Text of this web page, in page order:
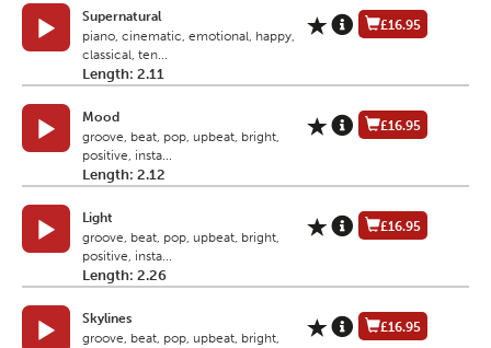
Supernatural
piano, cinematic, emotional, happy,
classical, ten...
Length: 2.11
£16.95
Mood
groove, beat, pop, upbeat, bright,
positive, insta...
Length: 2.12
£16.95
Light
groove, beat, pop, upbeat, bright,
positive, insta...
Length: 2.26
£16.95
Skylines
groove, beat, pop, upbeat, bright,
£16.95